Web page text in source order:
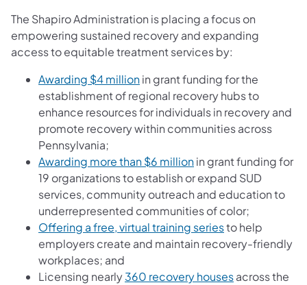
The Shapiro Administration is placing a focus on
empowering sustained recovery and expanding
access to equitable treatment services by:
Awarding $4 million(opens in a new tab)
in grant funding for the
establishment of regional recovery hubs to
enhance resources for individuals in recovery and
promote recovery within communities across
Pennsylvania;
Awarding more than $6 million(opens in a new tab)
in grant funding for
19 organizations to establish or expand SUD
services, community outreach and education to
underrepresented communities of color;
Offering a free, virtual training series(opens in a new
to help
employers create and maintain recovery-friendly
workplaces; and
Licensing nearly360 recovery houses(opens in a
across the